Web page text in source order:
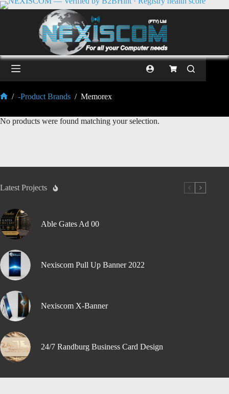
/ -Product Brands / Memorex
No products were found matching your selection.
Latest Projects
Able Gates Ad 00
Nexiscom Pull Up Banner 2022
Nexiscom X-Banner
24/7 Randburg Business Card Design